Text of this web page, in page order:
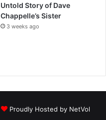
Untold Story of Dave
Chappelle’s Sister
3 weeks ago
Proudly Hosted by NetVol